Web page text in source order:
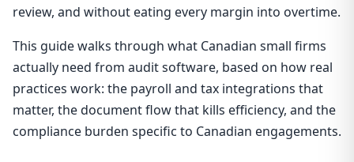
review, and without eating every margin into overtime.
This guide walks through what Canadian small firms
actually need from audit software, based on how real
practices work: the payroll and tax integrations that
matter, the document flow that kills efficiency, and the
compliance burden specific to Canadian engagements.